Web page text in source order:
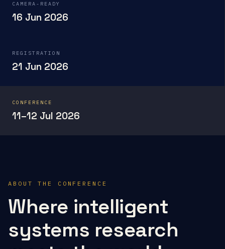
CAMERA-READY
16 Jun 2026
REGISTRATION
21 Jun 2026
CONFERENCE
11–12 Jul 2026
ABOUT THE CONFERENCE
Where intelligent
systems research